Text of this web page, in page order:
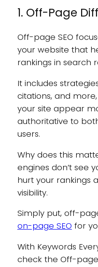
1. Off-Page
Off-page SEO
your website that
rankings in search
It includes
citations, and
your site appear
authoritative to
users.
Why does this
engines don’t see
hurt your rankings
visibility.
Simply put, off-
on-page SEO for
With Keywords
check the Off-